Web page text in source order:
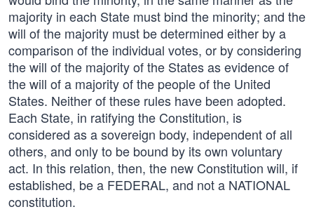
majority in each State must bind the minority; and the
will of the majority must be determined either by a
comparison of the individual votes, or by considering
the will of the majority of the States as evidence of
the will of a majority of the people of the United
States. Neither of these rules have been adopted.
Each State, in ratifying the Constitution, is
considered as a sovereign body, independent of all
others, and only to be bound by its own voluntary
act. In this relation, then, the new Constitution will, if
established, be a FEDERAL, and not a NATIONAL
constitution.